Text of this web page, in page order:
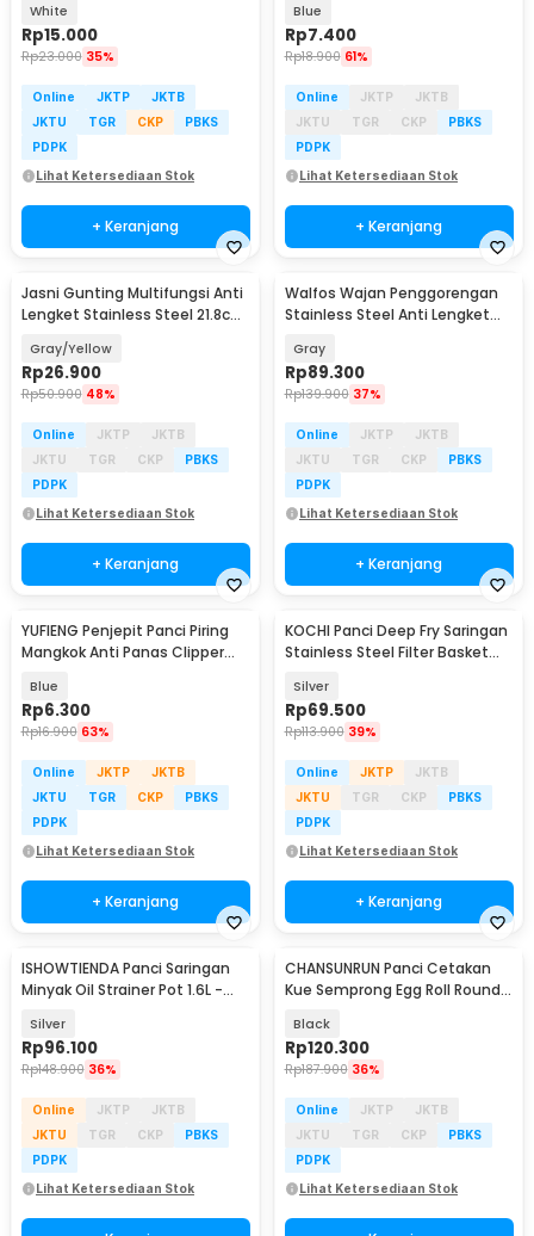
White
Rp15.000
Rp23.000 35%
Online JKTP
JKTB
JKTU
TGR CKP
PBKS
PDPK
Lihat Ketersediaan Stok
+ Keranjang
Blue
Rp7.400
Rp18.900 61%
Online JKTP
JKTB
JKTU
TGR CKP
PBKS
PDPK
Lihat Ketersediaan Stok
+ Keranjang
Jasni Gunting Multifungsi Anti
Lengket Stainless Steel 21.8cm
Gray/Yellow
Rp26.900
Rp50.900 48%
Online JKTP
JKTB
JKTU
TGR CKP
PBKS
PDPK
Lihat Ketersediaan Stok
+ Keranjang
Walfos Wajan Penggorengan
Stainless Steel Anti Lengket
Gray
Rp89.300
Rp139.900 37%
Online JKTP
JKTB
JKTU
TGR CKP
PBKS
PDPK
Lihat Ketersediaan Stok
+ Keranjang
YUFIENG Penjepit Panci Piring
Mangkok Anti Panas Clipper
Blue
Rp6.300
Rp16.900 63%
Online JKTP
JKTB
JKTU
TGR CKP
PBKS
PDPK
Lihat Ketersediaan Stok
+ Keranjang
KOCHI Panci Deep Fry Saringan
Stainless Steel Filter Basket
Silver
Rp69.500
Rp113.900 39%
Online JKTP
JKTB
JKTU
TGR CKP
PBKS
PDPK
Lihat Ketersediaan Stok
+ Keranjang
ISHOWTIENDA Panci Saringan
Minyak Oil Strainer Pot 1.6L -
Silver
Rp96.100
Rp148.900 36%
Online JKTP
JKTB
JKTU
TGR CKP
PBKS
PDPK
Lihat Ketersediaan Stok
CHANSUNRUN Panci Cetakan
Kue Semprong Egg Roll Round
Black
Rp120.300
Rp187.900 36%
Online JKTP
JKTB
JKTU
TGR CKP
PBKS
PDPK
Lihat Ketersediaan Stok